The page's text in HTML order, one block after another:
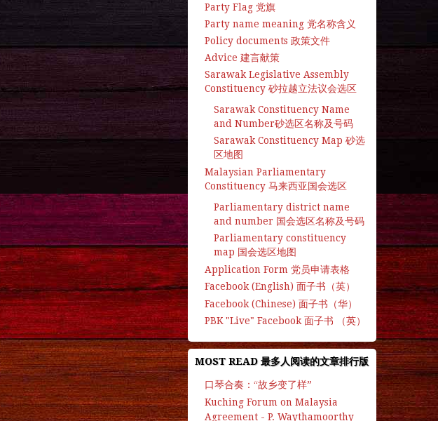
Party Flag 党旗
Party name meaning 党名称含义
Policy documents 政策文件
Advice 建言献策
Sarawak Legislative Assembly
Constituency 砂拉越立法议会选区
Sarawak Constituency Name
and Number砂选区名称及号码
Sarawak Constituency Map 砂选
区地图
Malaysian Parliamentary
Constituency 马来西亚国会选区
Parliamentary district name
and number 国会选区名称及号码
Parliamentary constituency
map 国会选区地图
Application Form 党员申请表格
Facebook (English) 面子书（英）
Facebook (Chinese) 面子书（华）
PBK "Live" Facebook 面子书 （英）
MOST READ 最多人阅读的文章排行版
口琴合奏：“故乡变了样”
Kuching Forum on Malaysia
Agreement - P. Waythamoorthy